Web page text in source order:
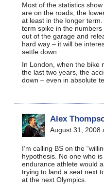
Most of the statistics
are on the roads, the
at least in the longer
term spike in the
out of the garage and
hard way – it will be
settle down
In London, when the bike
the last two years, the
down – even in absolute
Alex
August 31, 2008
I’m calling BS on the
hypothesis. No one who
endurance athlete would
trying to land a seat next
at the next Olympics.